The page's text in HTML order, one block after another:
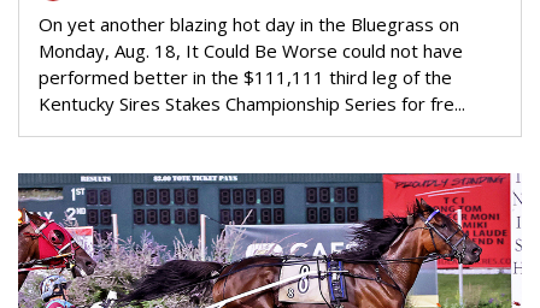
On yet another blazing hot day in the Bluegrass on
Monday, Aug. 18, It Could Be Worse could not have
performed better in the $111,111 third leg of the
Kentucky Sires Stakes Championship Series for fre...